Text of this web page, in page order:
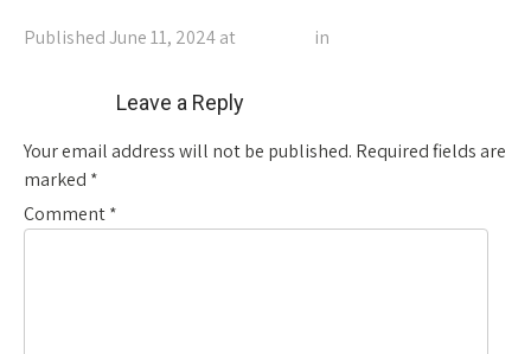
PublishedJune 11, 2024at in
Leave a Reply
Your email address will not be published. Required fields are
marked *
Comment*